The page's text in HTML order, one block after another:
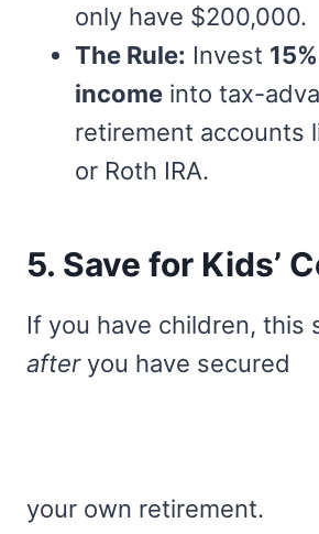
only have $200,000.
The Rule: Invest
income into tax-
retirement accounts
or Roth IRA.
5. Save for Kids’
If you have children, this
afteryou have secured
your own retirement.